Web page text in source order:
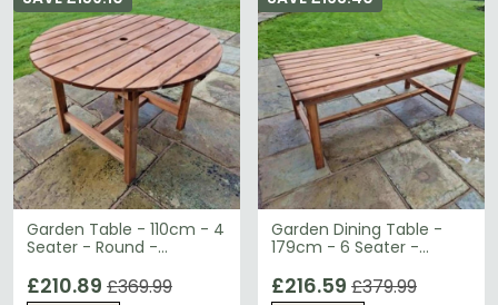
Garden Table - 110cm - 4
Seater - Round -
£210.89 £369.99
Garden Dining Table -
179cm - 6 Seater -
£216.59 £379.99